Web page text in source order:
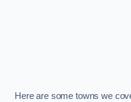
Here are some towns we